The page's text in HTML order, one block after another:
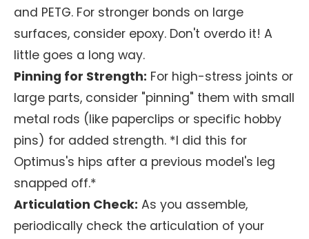
and PETG. For stronger bonds on large
surfaces, consider epoxy. Don't overdo it! A
little goes a long way.
Pinning for Strength: For high-stress joints or
large parts, consider "pinning" them with small
metal rods (like paperclips or specific hobby
pins) for added strength. *I did this for
Optimus's hips after a previous model's leg
snapped off.*
Articulation Check: As you assemble,
periodically check the articulation of your